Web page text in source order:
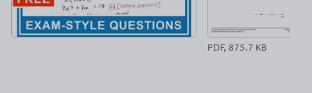
PDF, 875.7 KB